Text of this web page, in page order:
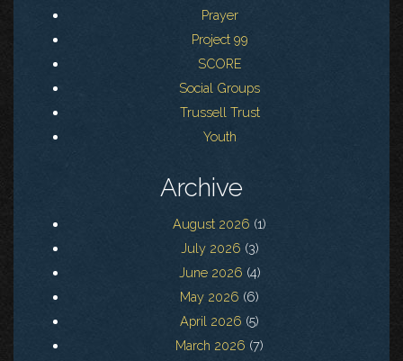
Prayer
Project 99
SCORE
Social Groups
Trussell Trust
Youth
Archive
August 2026 (1)
July 2026 (3)
June 2026 (4)
May 2026 (6)
April 2026 (5)
March 2026 (7)